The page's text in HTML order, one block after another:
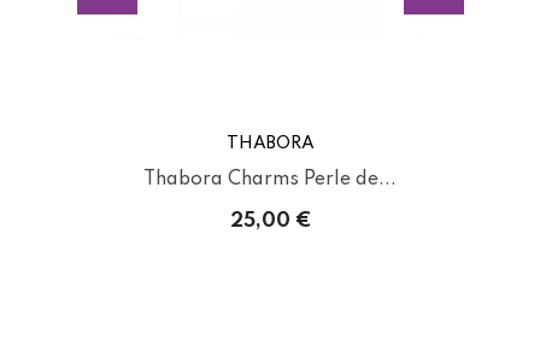
THABORA
Thabora Charms Perle de...
25,00 €